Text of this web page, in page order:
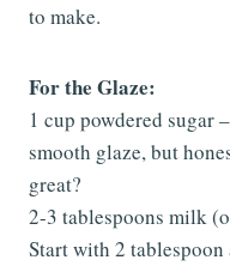
to make.
For the Glaze:
1 cup powdered sugar
smooth glaze, but
great?
2-3 tablespoons milk
Start with 2